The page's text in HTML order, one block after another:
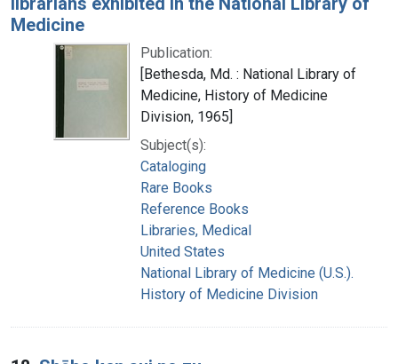
Medicine
Publication:
[Bethesda, Md. : National Library of
Medicine, History of Medicine
Division, 1965]
Subject(s):
Cataloging
Rare Books
Reference Books
Libraries, Medical
United States
National Library of Medicine (U.S.).
History of Medicine Division